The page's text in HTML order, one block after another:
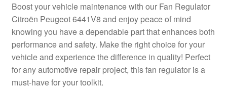
Worldwide shipping
Boost your vehicle maintenance with our Fan Regulator
Citroën Peugeot 6441V8 and enjoy peace of mind
knowing you have a dependable part that enhances both
performance and safety. Make the right choice for your
vehicle and experience the difference in quality! Perfect
for any automotive repair project, this fan regulator is a
must-have for your toolkit.